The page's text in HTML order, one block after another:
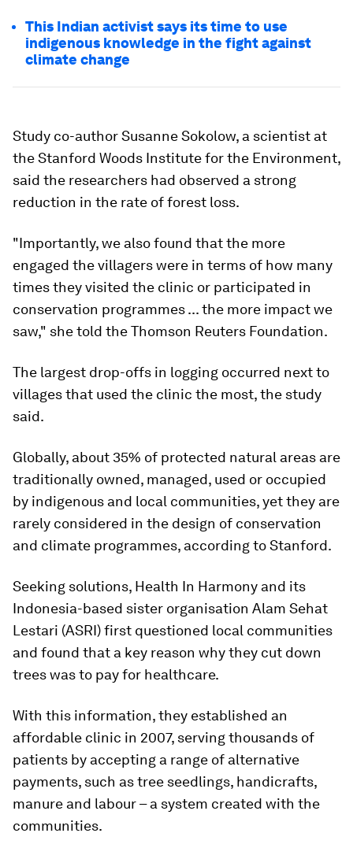
This Indian activist says its time to use
indigenous knowledge in the fight against
climate change
Study co-author Susanne Sokolow, a scientist at
the Stanford Woods Institute for the Environment,
said the researchers had observed a strong
reduction in the rate of forest loss.
"Importantly, we also found that the more
engaged the villagers were in terms of how many
times they visited the clinic or participated in
conservation programmes ... the more impact we
saw," she told the Thomson Reuters Foundation.
The largest drop-offs in logging occurred next to
villages that used the clinic the most, the study
said.
Globally, about 35% of protected natural areas are
traditionally owned, managed, used or occupied
by indigenous and local communities, yet they are
rarely considered in the design of conservation
and climate programmes, according to Stanford.
Seeking solutions, Health In Harmony and its
Indonesia-based sister organisation Alam Sehat
Lestari (ASRI) first questioned local communities
and found that a key reason why they cut down
trees was to pay for healthcare.
With this information, they established an
affordable clinic in 2007, serving thousands of
patients by accepting a range of alternative
payments, such as tree seedlings, handicrafts,
manure and labour – a system created with the
communities.